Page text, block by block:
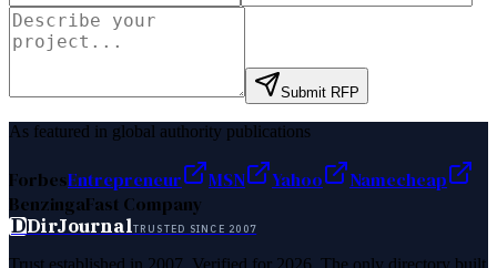
Submit RFP
As featured in global authority publications
ForbesEntrepreneur MSN Yahoo
Namecheap
BenzingaFast Company
DDirJournalTRUSTED SINCE 2007